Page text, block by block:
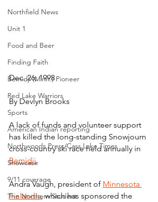
Northfield News
Unit 1
Food and Beer
Finding Faith
Bemidji (Minn.) Pioneer
Red Lake Warriors
Sports
American Indian reporting
Northwoods Press/Cass Lake Times
Showcase
9/11 coverage
The Northern Student
Dec. 26, 1998
By Devlyn Brooks
A lack of funds and volunteer support
has killed the long-standing Snowjourn
cross-country ski race held annually in
Bemidji.
Andra Vaugh, president of Minnesota
Finlandia, which has sponsored the